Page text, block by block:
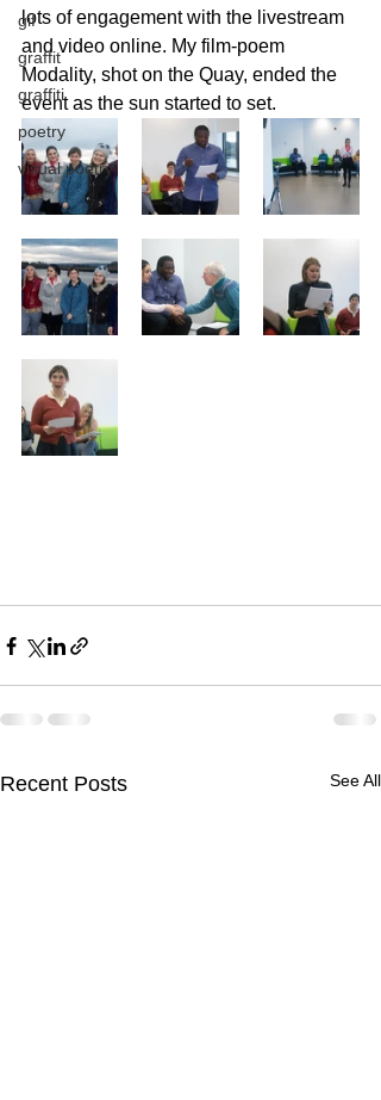
gif
graffit
graffiti
poetry
visual poetry
lots of engagement with the livestream
and video online. My film-poem
Modality, shot on the Quay, ended the
event as the sun started to set.
Recent Posts See All